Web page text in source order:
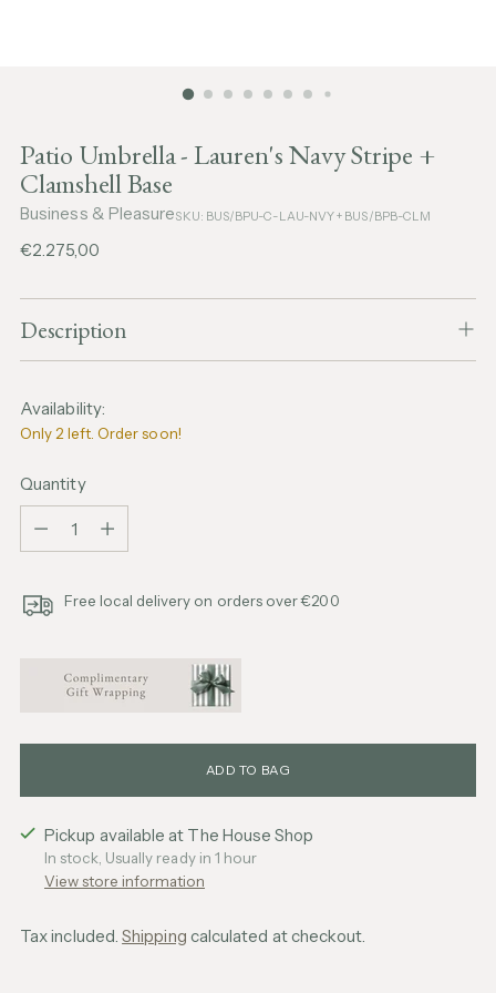
Patio Umbrella - Lauren's Navy Stripe +
Clamshell Base
Business & PleasureSKU: BUS/BPU-C-LAU-NVY + BUS/BPB-CLM
Regular
€2.275,00
Description
Availability:
Only 2 left. Order soon!
Quantity
Free local delivery on orders over €200
ADD TO BAG
Pickup available at The House Shop
In stock, Usually ready in 1 hour
View store information
Tax included.Shipping calculated at checkout.